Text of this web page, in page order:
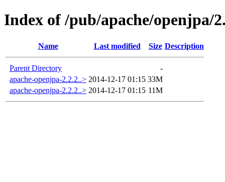
Index of /pub/apache/openjpa/
Name Last modified Size Description
Parent Directory
-
apache-openjpa-2.2.2..> 2014-12-17 01:15 33M
apache-openjpa-2.2.2..> 2014-12-17 01:15 11M